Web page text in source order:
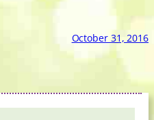
October 31, 2016